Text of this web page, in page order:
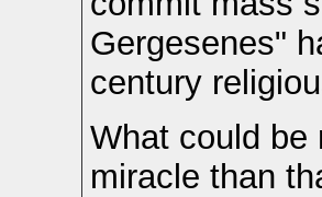
Gergesenes"
century
What could be
miracle than